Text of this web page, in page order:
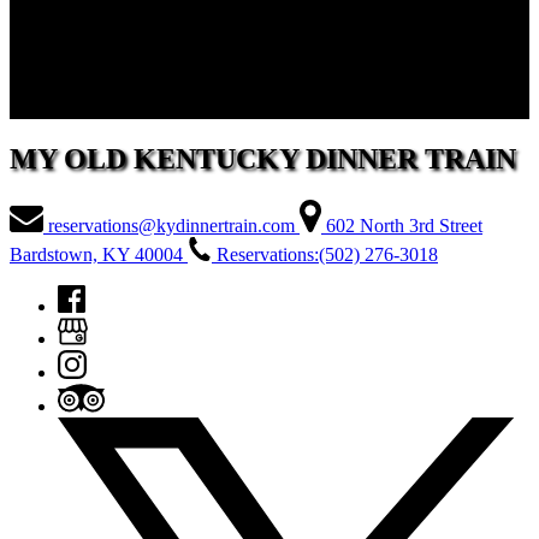
MY OLD KENTUCKY DINNER TRAIN
reservations@kydinnertrain.com
602 North 3rd Street
Bardstown, KY 40004
Reservations:(502) 276-3018